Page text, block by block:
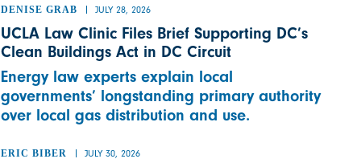
DENISE GRAB JULY 28, 2026
UCLA Law Clinic Files Brief Supporting DC’s
Clean Buildings Act in DC Circuit
Energy law experts explain local
governments’ longstanding primary authority
over local gas distribution and use.
ERIC BIBER JULY 30, 2026